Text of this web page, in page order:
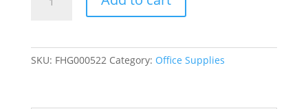
SKU: FHG000522 Category: Office Supplies